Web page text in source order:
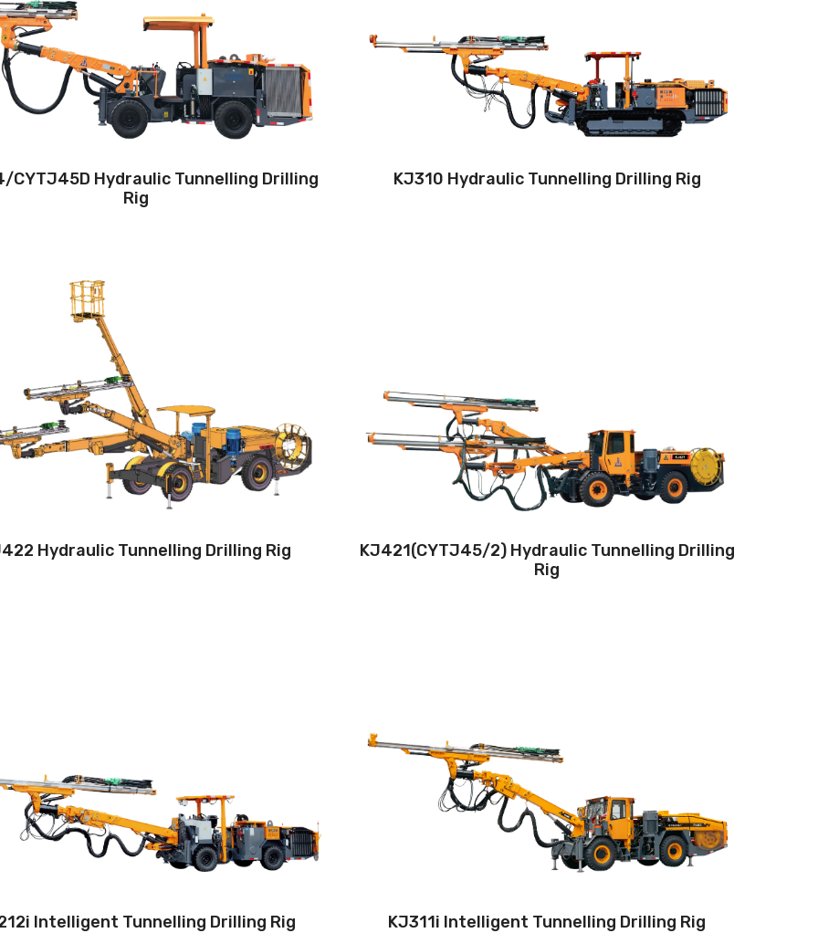
Drilling method:Tophammer
Hole diameter:32 mm - 76 mm
Climbing capacity:≤14°
Operating range:2.6*2.6-9*5.8m
Engine:80hp/59kW
CYTJ45D Hydraulic Tunnelling Drilling
Rig
Hole diameter:32 mm - 102 mm
Climbing capacity:≤14°
Operating range:3.5*3.5-9*5.8m
Engine:80hp/59kW
KJ310 Hydraulic Tunnelling Drilling Rig
Drilling method:Tophammer
Hole diameter:42 mm - 102 mm
Climbing capacity:≤14°
Operating range:4*4-11.5*9.2m
Engine:160hp/119kW
Hydraulic Tunnelling Drilling Rig
Hole diameter:42 mm - 102 mm
Climbing capacity:≤14°
Operating range:4*4-8.7*7.8m
Engine:130hp/96kW
KJ421(CYTJ45/2) Hydraulic Tunnelling Drilling
Rig
Hole diameter:32 mm - 89 mm
Climbing capacity:≤14°
Operating range:3.5*2.4-9*5.8m
Engine:80hp/59kW
Intelligent Tunnelling Drilling Rig
Drilling method:Tophammer
Operation: Teleoperation systems
Hole diameter:32 mm - 102 mm
Climbing capacity:≤14°
Operating range:3.5*3.5-9*5.8m
Engine:130hp/96kW
KJ311i Intelligent Tunnelling Drilling Rig